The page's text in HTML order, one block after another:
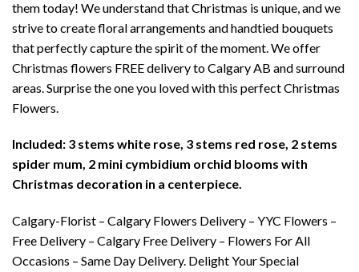
them today! We understand that Christmas is unique, and we
strive to create floral arrangements and handtied bouquets
that perfectly capture the spirit of the moment. We offer
Christmas flowers FREE delivery to Calgary AB and surround
areas. Surprise the one you loved with this perfect Christmas
Flowers.
Included: 3 stems white rose, 3 stems red rose, 2 stems
spider mum, 2 mini cymbidium orchid blooms with
Christmas decoration in a centerpiece.
Calgary-Florist – Calgary Flowers Delivery – YYC Flowers –
Free Delivery – Calgary Free Delivery – Flowers For All
Occasions – Same Day Delivery. Delight Your Special